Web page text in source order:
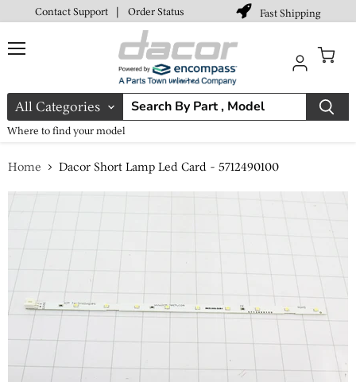
Contact Support | Order Status Fast Shipping
All Categories
Where to find your model
cart
Home Dacor Short Lamp Led Card - 5712490100